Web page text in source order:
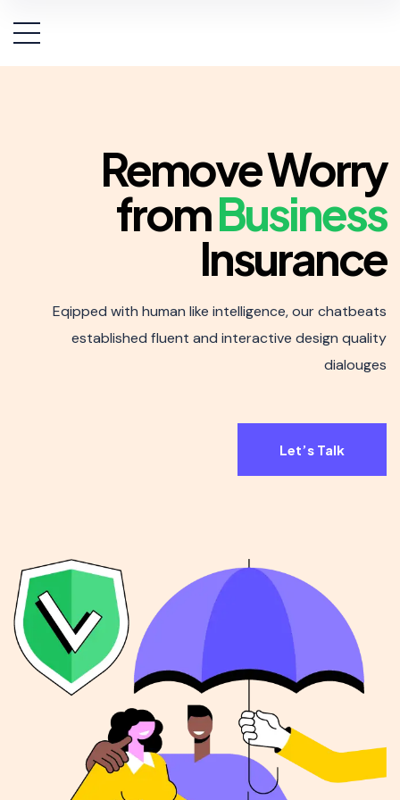
Remove Worry
fromBusiness
Insurance
Eqipped with human like intelligence, our chatbeats
established fluent and interactive design quality
dialouges
Let’s Talk